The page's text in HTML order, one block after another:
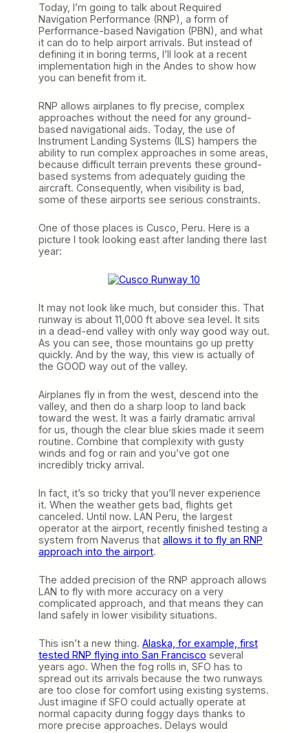
Today, I’m going to talk about Required
Navigation Performance (RNP), a form of
Performance-based Navigation (PBN), and what
it can do to help airport arrivals. But instead of
defining it in boring terms, I’ll look at a recent
implementation high in the Andes to show how
you can benefit from it.
RNP allows airplanes to fly precise, complex
approaches without the need for any ground-
based navigational aids. Today, the use of
Instrument Landing Systems (ILS) hampers the
ability to run complex approaches in some areas,
because difficult terrain prevents these ground-
based systems from adequately guiding the
aircraft. Consequently, when visibility is bad,
some of these airports see serious constraints.
One of those places is Cusco, Peru. Here is a
picture I took looking east after landing there last
year:
It may not look like much, but consider this. That
runway is about 11,000 ft above sea level. It sits
in a dead-end valley with only way good way out.
As you can see, those mountains go up pretty
quickly. And by the way, this view is actually of
the GOOD way out of the valley.
Airplanes fly in from the west, descend into the
valley, and then do a sharp loop to land back
toward the west. It was a fairly dramatic arrival
for us, though the clear blue skies made it seem
routine. Combine that complexity with gusty
winds and fog or rain and you’ve got one
incredibly tricky arrival.
In fact, it’s so tricky that you’ll never experience
it. When the weather gets bad, flights get
canceled. Until now. LAN Peru, the largest
operator at the airport, recently finished testing a
system from Naverus that allows it to fly an RNP
approach into the airport.
The added precision of the RNP approach allows
LAN to fly with more accuracy on a very
complicated approach, and that means they can
land safely in lower visibility situations.
This isn’t a new thing. Alaska, for example, first
tested RNP flying into San Francisco several
years ago. When the fog rolls in, SFO has to
spread out its arrivals because the two runways
are too close for comfort using existing systems.
Just imagine if SFO could actually operate at
normal capacity during foggy days thanks to
more precise approaches. Delays would